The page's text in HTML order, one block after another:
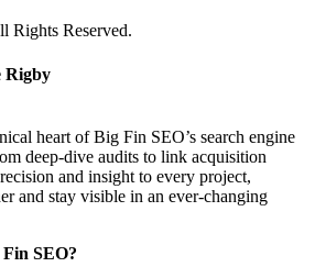
Rights Reserved.
Rigby
heart of Big Fin SEO’s search engine
deep-dive audits to link acquisition
and insight to every project,
and stay visible in an ever-changing
SEO?